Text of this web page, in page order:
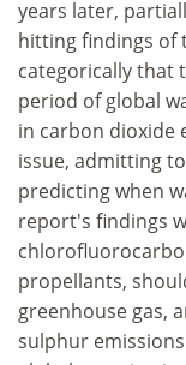
years later,
hitting findings of
categorically that
period of global
in carbon dioxide
issue, admitting
predicting when
report's findings
propellants,
greenhouse gas,
sulphur